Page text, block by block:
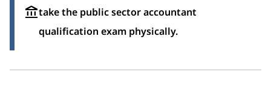
take the public sector accountant
qualification exam physically.